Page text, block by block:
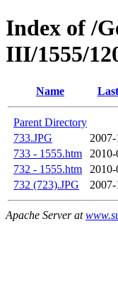
Index of /
III/1555/
Name
Parent Directory
733.JPG
733 - 1555.htm
732 - 1555.htm
732 (723).JPG
Apache Server at